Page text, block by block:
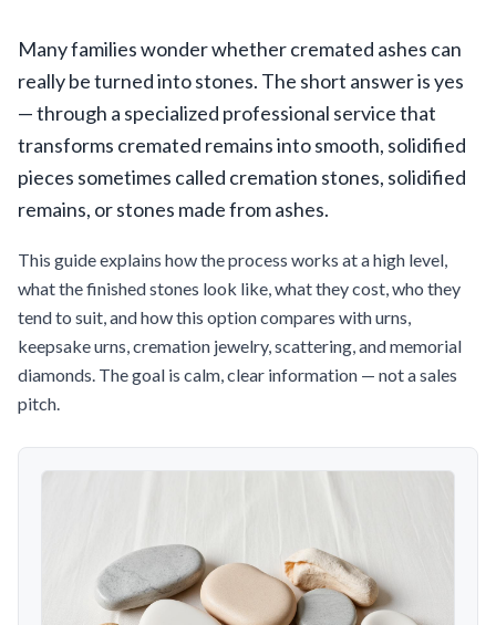
Many families wonder whether cremated ashes can
really be turned into stones. The short answer is yes
— through a specialized professional service that
transforms cremated remains into smooth, solidified
pieces sometimes called cremation stones, solidified
remains, or stones made from ashes.
This guide explains how the process works at a high level,
what the finished stones look like, what they cost, who they
tend to suit, and how this option compares with urns,
keepsake urns, cremation jewelry, scattering, and memorial
diamonds. The goal is calm, clear information — not a sales
pitch.